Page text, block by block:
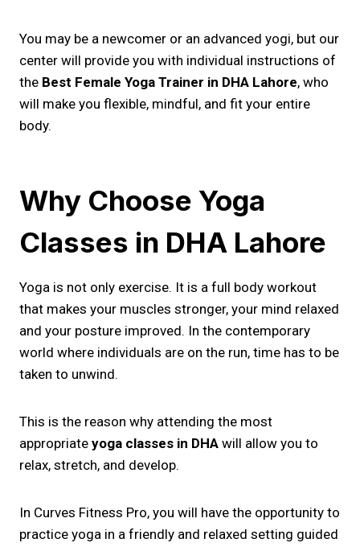
You may be a newcomer or an advanced yogi, but our
center will provide you with individual instructions of
the Best Female Yoga Trainer in DHA Lahore, who
will make you flexible, mindful, and fit your entire
body.
Why Choose Yoga
Classes in DHA Lahore
Yoga is not only exercise. It is a full body workout
that makes your muscles stronger, your mind relaxed
and your posture improved. In the contemporary
world where individuals are on the run, time has to be
taken to unwind.
This is the reason why attending the most
appropriate yoga classes in DHA will allow you to
relax, stretch, and develop.
In Curves Fitness Pro, you will have the opportunity to
practice yoga in a friendly and relaxed setting guided